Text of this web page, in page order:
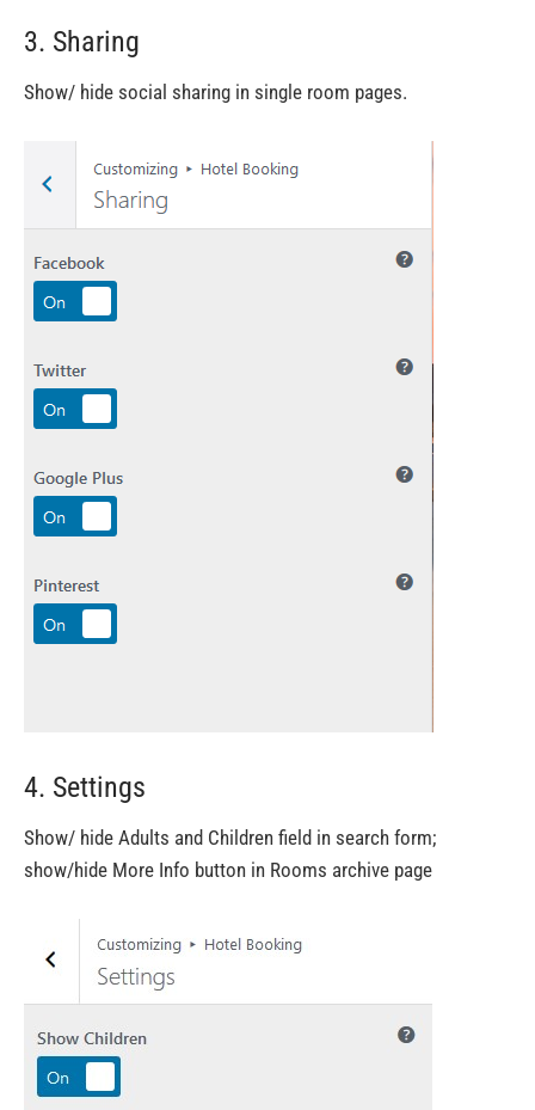
3. Sharing
Show/ hide social sharing in single room pages.
4. Settings
Show/ hide Adults and Children field in search form;
show/hide More Info button in Rooms archive page